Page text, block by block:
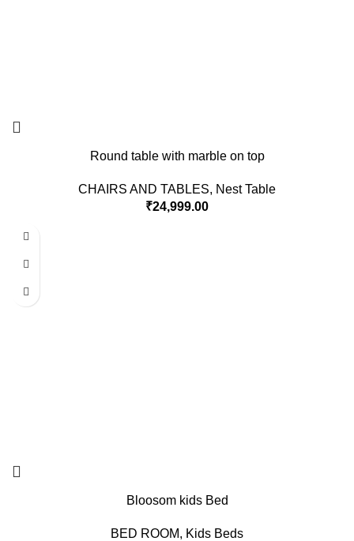
Round table with marble on top
CHAIRS AND TABLES, Nest Table
₹24,999.00
Bloosom kids Bed
BED ROOM, Kids Beds